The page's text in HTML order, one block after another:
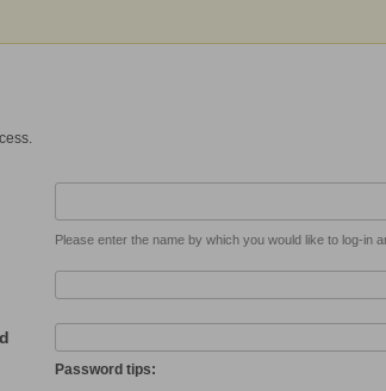
Please enter the name by which you would like to log-in
Password tips: